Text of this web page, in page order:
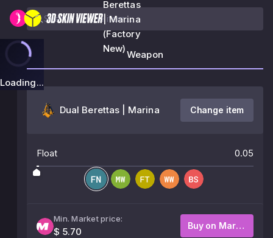
Berettas
| Marina
(Factory
New)
Loading...
Weapon
Dual Berettas | Marina Change item
Float 0.05
Min. Market price:
$ 5.70
Buy on Market